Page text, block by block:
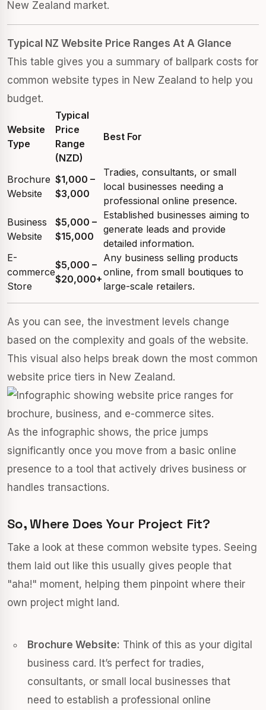
New Zealand market.
Typical NZ Website Price Ranges At A Glance
This table gives you a summary of ballpark costs for
common website types in New Zealand to help you
budget.
Website
Type
Typical
Price
Range
(NZD)
Best For
Brochure
Website
$1,000 –
$3,000
Tradies, consultants, or small
local businesses needing a
professional online presence.
Business
Website
$5,000 –
$15,000
Established businesses aiming to
generate leads and provide
detailed information.
E-
commerce
Store
$5,000 –
$20,000+
Any business selling products
online, from small boutiques to
large-scale retailers.
As you can see, the investment levels change
based on the complexity and goals of the website.
This visual also helps break down the most common
website price tiers in New Zealand.
As the infographic shows, the price jumps
significantly once you move from a basic online
presence to a tool that actively drives business or
handles transactions.
So, Where Does Your Project Fit?
Take a look at these common website types. Seeing
them laid out like this usually gives people that
"aha!" moment, helping them pinpoint where their
own project might land.
Brochure Website: Think of this as your digital
business card. It’s perfect for tradies,
consultants, or small local businesses that
need to establish a professional online